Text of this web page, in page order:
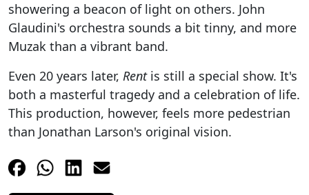
showering a beacon of light on others. John
Glaudini's orchestra sounds a bit tinny, and more
Muzak than a vibrant band.
Even 20 years later, Rentis still a special show. It's
both a masterful tragedy and a celebration of life.
This production, however, feels more pedestrian
than Jonathan Larson's original vision.